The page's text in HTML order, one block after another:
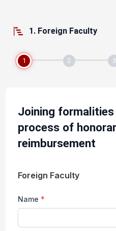
1. Foreign Faculty
1 2 3
Joining
process of
reimbursement
Foreign Faculty
Name *